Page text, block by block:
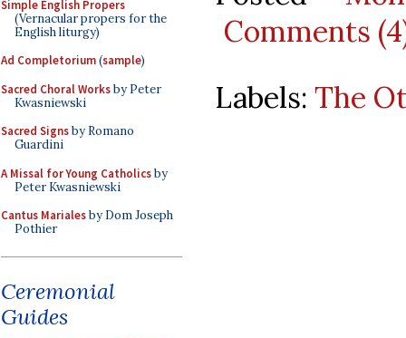
Simple English Propers
(Vernacular propers for the
English liturgy)
Ad Completorium(sample)
Sacred Choral Worksby Peter
Kwasniewski
Sacred Signsby Romano
Guardini
A Missal for Young Catholicsby
Peter Kwasniewski
Cantus Marialesby Dom Joseph
Pothier
Ceremonial
Guides
Comments
Labels: The